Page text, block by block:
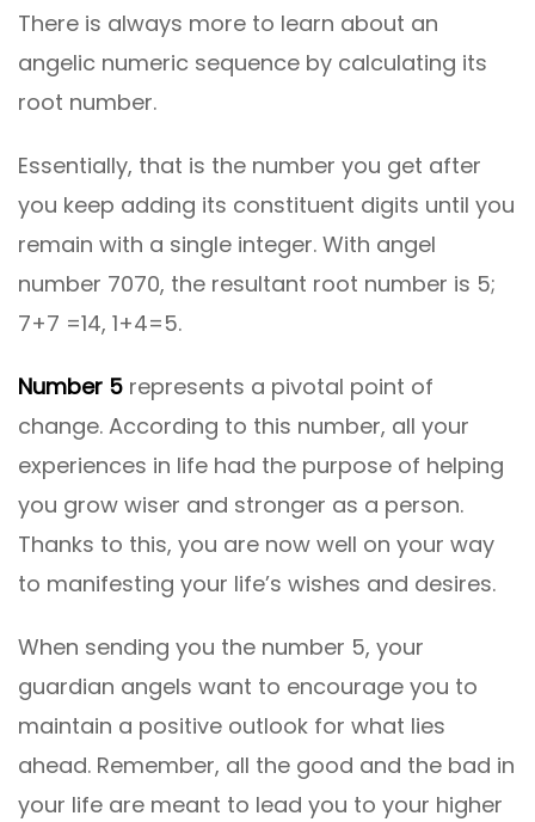
There is always more to learn about an
angelic numeric sequence by calculating its
root number.
Essentially, that is the number you get after
you keep adding its constituent digits until you
remain with a single integer. With angel
number 7070, the resultant root number is 5;
7+7 =14, 1+4=5.
Number 5 represents a pivotal point of
change. According to this number, all your
experiences in life had the purpose of helping
you grow wiser and stronger as a person.
Thanks to this, you are now well on your way
to manifesting your life’s wishes and desires.
When sending you the number 5, your
guardian angels want to encourage you to
maintain a positive outlook for what lies
ahead. Remember, all the good and the bad in
your life are meant to lead you to your higher